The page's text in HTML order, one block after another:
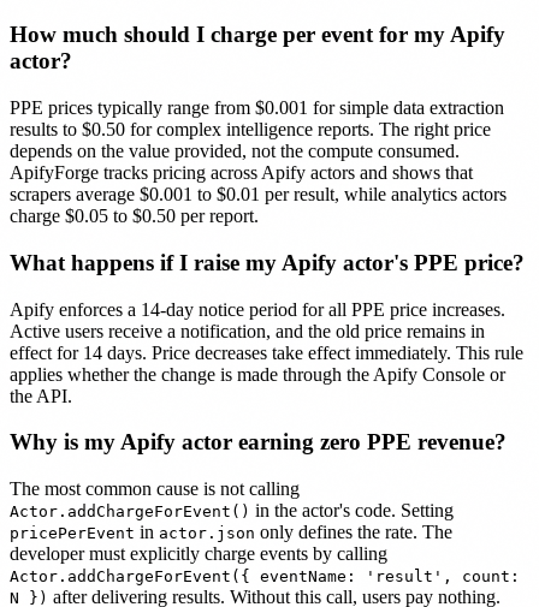
How much should I charge per event for my Apify
actor?
PPE prices typically range from $0.001 for simple data extraction
results to $0.50 for complex intelligence reports. The right price
depends on the value provided, not the compute consumed.
ApifyForge tracks pricing across Apify actors and shows that
scrapers average $0.001 to $0.01 per result, while analytics actors
charge $0.05 to $0.50 per report.
What happens if I raise my Apify actor's PPE price?
Apify enforces a 14-day notice period for all PPE price increases.
Active users receive a notification, and the old price remains in
effect for 14 days. Price decreases take effect immediately. This rule
applies whether the change is made through the Apify Console or
the API.
Why is my Apify actor earning zero PPE revenue?
The most common cause is not calling
Actor.addChargeForEvent() in the actor's code. Setting
pricePerEvent in actor.json only defines the rate. The
developer must explicitly charge events by calling
Actor.addChargeForEvent({ eventName: 'result', count:
N }) after delivering results. Without this call, users pay nothing.